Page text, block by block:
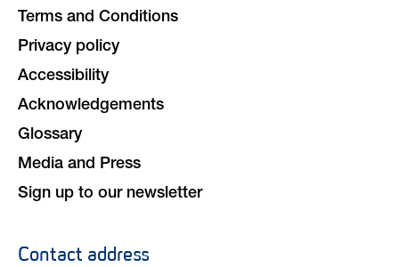
Terms and Conditions
Privacy policy
Accessibility
Acknowledgements
Glossary
Media and Press
Sign up to our newsletter
Contact address